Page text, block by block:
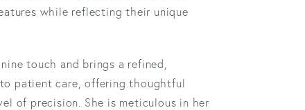
while reflecting their unique
touch and brings a refined,
patient care, offering thoughtful
of precision. She is meticulous in her